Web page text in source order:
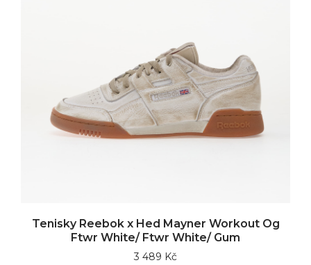
Tenisky Reebok x Hed Mayner Workout Og
Ftwr White/ Ftwr White/ Gum
3 489 Kč